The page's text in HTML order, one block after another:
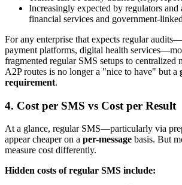
Increasingly expected by regulators and
financial services and government-
For any enterprise that expects regular
payment platforms, digital health
fragmented regular SMS setups to centralized
A2P routes is no longer a "nice to have" but a
requirement.
4. Cost per SMS vs Cost per Result
At a glance, regular SMS—particularly via
appear cheaper on a per-message basis. But
measure cost differently.
Hidden costs of regular SMS include: